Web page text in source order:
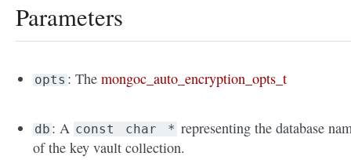
Parameters
opts : Themongoc_auto_encryption_opts_t
db : A const char * representing the database
of the key vault collection.